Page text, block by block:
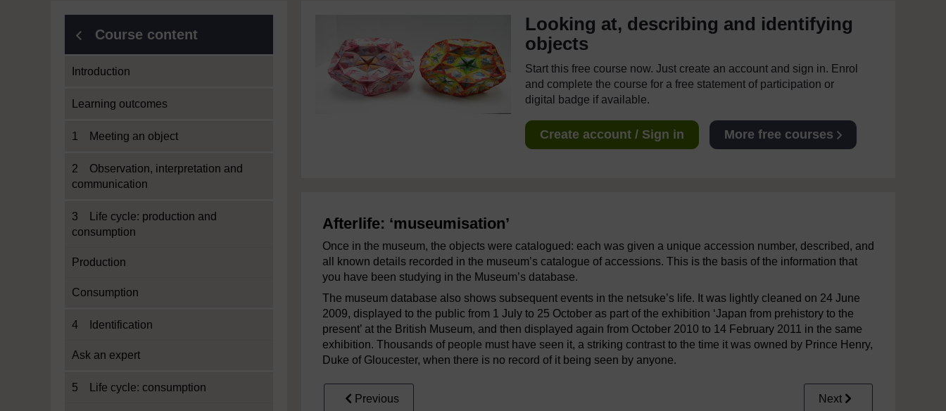
Course content
Introduction
Learning outcomes
1 Meeting an object
2 Observation, interpretation and
communication
3 Life cycle: production and
consumption
Production
Consumption
4 Identification
Ask an expert
5 Life cycle: consumption
Looking at, describing and identifying
objects
Start this free course now. Just create an account and sign in. Enrol
and complete the course for a free statement of participation or
digital badge if available.
Create account / Sign in More free courses
Afterlife: ‘museumisation’
Once in the museum, the objects were catalogued: each was given a unique accession number, described, and
all known details recorded in the museum’s catalogue of accessions. This is the basis of the information that
you have been studying in the Museum’s database.
The museum database also shows subsequent events in the netsuke’s life. It was lightly cleaned on 24 June
2009, displayed to the public from 1 July to 25 October as part of the exhibition ‘Japan from prehistory to the
present’ at the British Museum, and then displayed again from October 2010 to 14 February 2011 in the same
exhibition. Thousands of people must have seen it, a striking contrast to the time it was owned by Prince Henry,
Duke of Gloucester, when there is no record of it being seen by anyone.
Previous Next